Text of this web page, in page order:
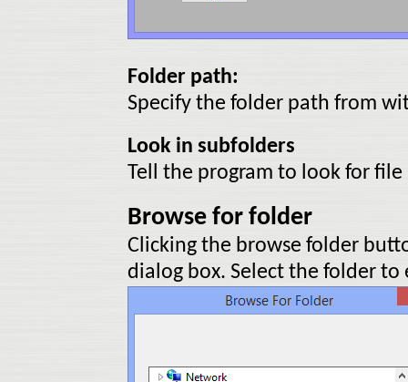
Folder path:
Specify the folder path from
Look in subfolders
Tell the program to look for
Browse for folder
Clicking the browse folder
dialog box. Select the folder to